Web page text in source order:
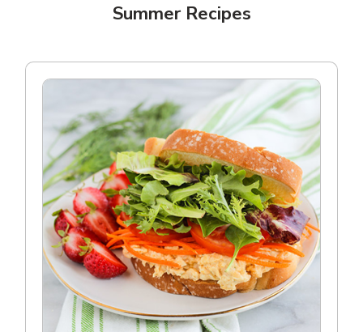
Summer Recipes